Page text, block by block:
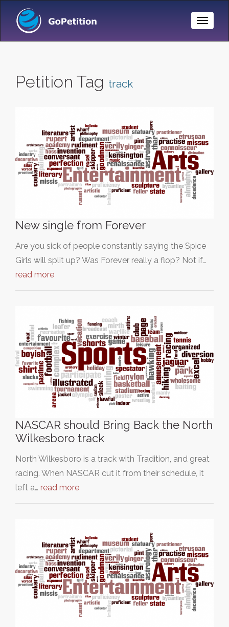
Toggle
Petition Tag track
New single from Forever
Are you sick of people constantly saying the Spice
Girls will split up? Was Forever really a flop? Not if…
read more
NASCAR should Bring Back the North
Wilkesboro track
North Wilkesboro is a track with Tradition, and great
racing. When NASCAR cut it from their schedule, it
left a… read more